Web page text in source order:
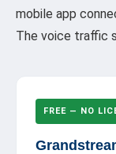
mobile app
The voice traffic
FREE — NO